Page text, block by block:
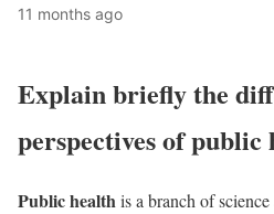
11 months ago
Explain briefly the
perspectives of public
Public healthis a branch of